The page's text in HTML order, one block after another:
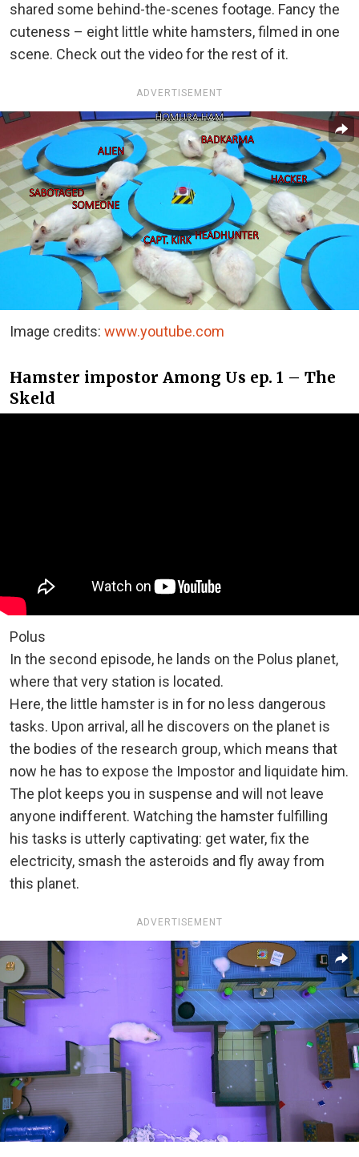
shared some behind-the-scenes footage. Fancy the
cuteness – eight little white hamsters, filmed in one
scene. Check out the video for the rest of it.
ADVERTISEMENT
Image credits: www.youtube.com
Hamster impostor Among Us ep. 1 – The
Skeld
Polus
In the second episode, he lands on the Polus planet,
where that very station is located.
Here, the little hamster is in for no less dangerous
tasks. Upon arrival, all he discovers on the planet is
the bodies of the research group, which means that
now he has to expose the Impostor and liquidate him.
The plot keeps you in suspense and will not leave
anyone indifferent. Watching the hamster fulfilling
his tasks is utterly captivating: get water, fix the
electricity, smash the asteroids and fly away from
this planet.
ADVERTISEMENT